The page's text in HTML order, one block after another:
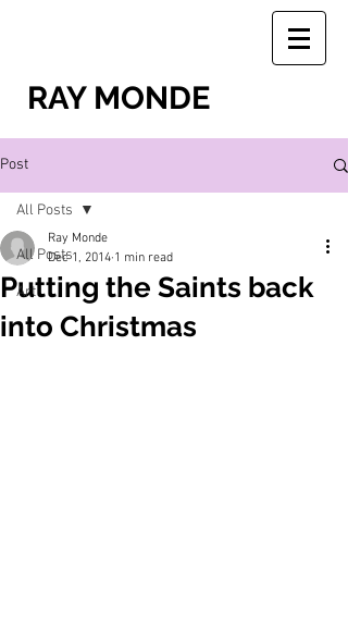
RAY MONDE
Post
All Posts
Art
All Posts
Putting the Saints back
into Christmas
Ray Monde
Dec 1, 2014 1 min read